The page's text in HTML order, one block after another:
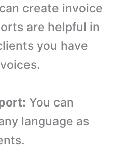
create invoice
are helpful in
you have
You can
language as